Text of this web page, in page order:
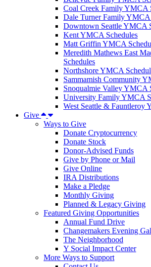
Coal Creek Family YMCA
Dale Turner Family YMCA
Downtown Seattle YMCA
Kent YMCA Schedules
Matt Griffin YMCA
Meredith Mathews East
Schedules
Northshore YMCA
Sammamish Community
Snoqualmie Valley YMCA
University Family YMCA
West Seattle & Fauntleroy
Give
Ways to Give
Donate Cryptocurrency
Donate Stock
Donor-Advised Funds
Give by Phone or Mail
Give Online
IRA Distributions
Make a Pledge
Monthly Giving
Planned & Legacy Giving
Featured Giving Opportunities
Annual Fund Drive
Changemakers Evening
The Neighborhood
Y Social Impact Center
More Ways to Support